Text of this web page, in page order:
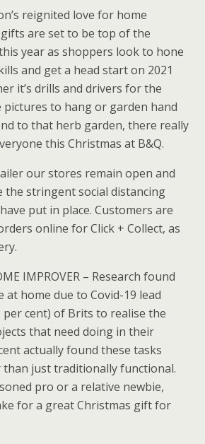
reignited love for home
are set to be top of the
year as shoppers look to hone
and get a head start on 2021
it’s drills and drivers for the
to hang or garden hand
to that herb garden, there really
this Christmas at B&Q.
our stores remain open and
the stringent social distancing
put in place. Customers are
online for Click + Collect, as
IMPROVER – Research found
at home due to Covid-19 lead
cent) of Brits to realise the
that need doing in their
actually found these tasks
just traditionally functional.
pro or a relative newbie,
for a great Christmas gift for